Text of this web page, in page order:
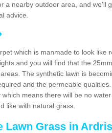
a nearby outdoor area, and we'll
advice.
which is manmade to look like
and you will find that the
The synthetic lawn is
and the permeable
means there will be no
like with natural grass.
Lawn Grass in